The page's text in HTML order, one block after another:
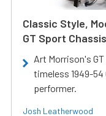
Classic Style,
GT Sport
Art Morrison's
timeless 1949-
performer.
Josh Leatherwood